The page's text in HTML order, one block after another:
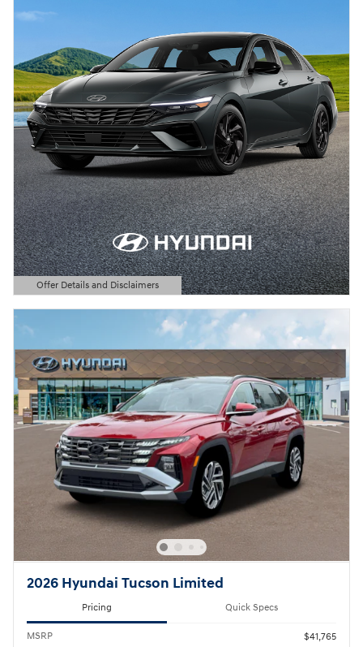
Offer Details and Disclaimers
Open Details Modal
2026 Hyundai Tucson Limited
Pricing Quick Specs
MSRP
$41,765